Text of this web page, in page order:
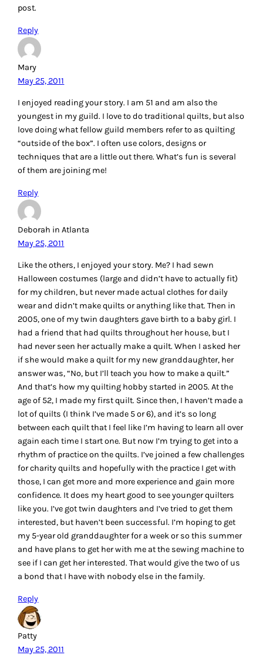
post.
Reply
Mary
May 25, 2011
I enjoyed reading your story. I am 51 and am also the
youngest in my guild. I love to do traditional quilts, but also
love doing what fellow guild members refer to as quilting
“outside of the box”. I often use colors, designs or
techniques that are a little out there. What’s fun is several
of them are joining me!
Reply
Deborah in Atlanta
May 25, 2011
Like the others, I enjoyed your story. Me? I had sewn
Halloween costumes (large and didn’t have to actually fit)
for my children, but never made actual clothes for daily
wear and didn’t make quilts or anything like that. Then in
2005, one of my twin daughters gave birth to a baby girl. I
had a friend that had quilts throughout her house, but I
had never seen her actually make a quilt. When I asked her
if she would make a quilt for my new granddaughter, her
answer was, “No, but I’ll teach you how to make a quilt.”
And that’s how my quilting hobby started in 2005. At the
age of 52, I made my first quilt. Since then, I haven’t made a
lot of quilts (I think I’ve made 5 or 6), and it’s so long
between each quilt that I feel like I’m having to learn all over
again each time I start one. But now I’m trying to get into a
rhythm of practice on the quilts. I’ve joined a few challenges
for charity quilts and hopefully with the practice I get with
those, I can get more and more experience and gain more
confidence. It does my heart good to see younger quilters
like you. I’ve got twin daughters and I’ve tried to get them
interested, but haven’t been successful. I’m hoping to get
my 5-year old granddaughter for a week or so this summer
and have plans to get her with me at the sewing machine to
see if I can get her interested. That would give the two of us
a bond that I have with nobody else in the family.
Reply
Patty
May 25, 2011